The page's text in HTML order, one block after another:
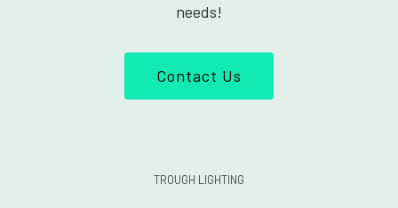
needs!
Contact Us
TROUGH LIGHTING